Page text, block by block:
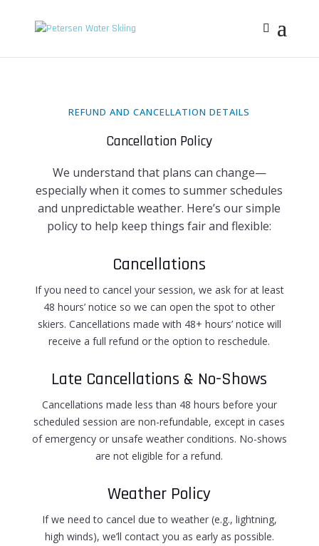
REFUND AND CANCELLATION DETAILS
Cancellation Policy
We understand that plans can change—
especially when it comes to summer schedules
and unpredictable weather. Here’s our simple
policy to help keep things fair and flexible:
Cancellations
If you need to cancel your session, we ask for at least
48 hours’ notice so we can open the spot to other
skiers. Cancellations made with 48+ hours’ notice will
receive a full refund or the option to reschedule.
Late Cancellations & No-Shows
Cancellations made less than 48 hours before your
scheduled session arenon-refundable, except in cases
of emergency or unsafe weather conditions. No-shows
are not eligible for a refund.
Weather Policy
If we need to cancel due to weather (e.g., lightning,
high winds), we’ll contact you as early as possible.